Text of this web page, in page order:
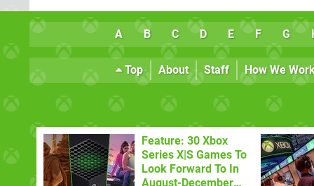
A B C D E F G
Top About Staff How We
Feature: 30 Xbox
Series X|S Games To
Look Forward To In
August-December